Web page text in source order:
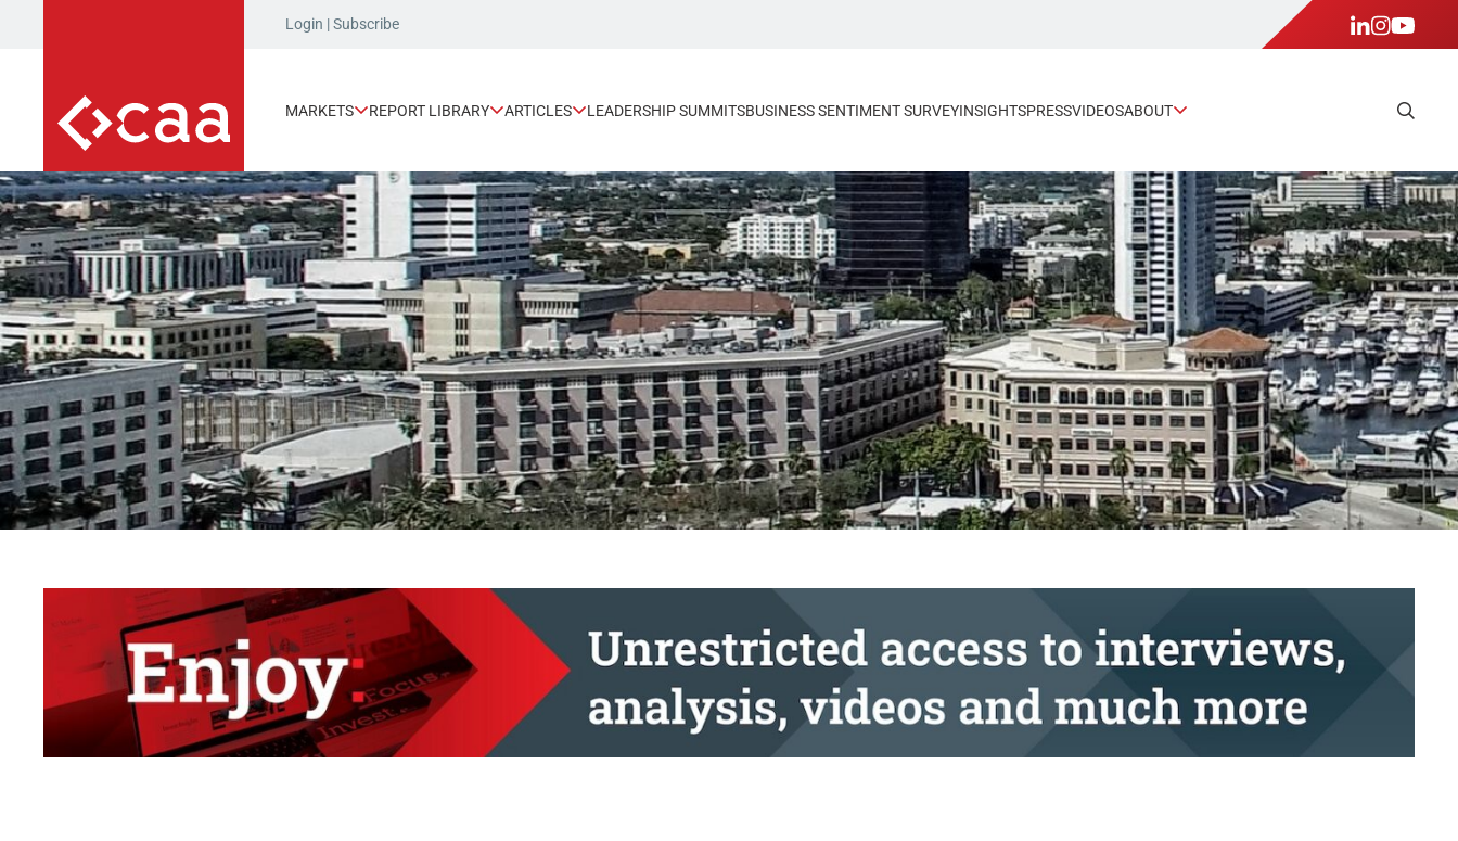
Login |Subscribe
MARKETS REPORT LIBRARY ARTICLES LEADERSHIP SUMMITSBUSINESS SENTIMENT SURVEYINSIGHTSPRESSVIDEOSABOUT